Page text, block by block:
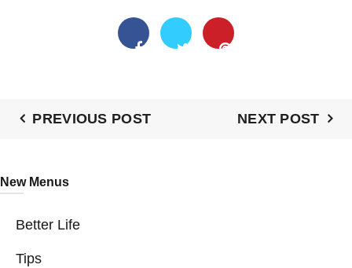
PREVIOUS POST NEXT POST
New Menus
Better Life
Tips